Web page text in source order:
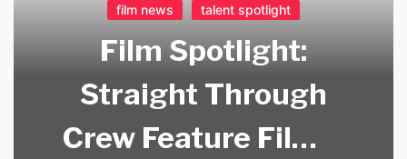
film news talent spotlight
Film Spotlight:
Straight Through
Crew Feature Film –